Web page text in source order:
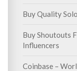
Buy Quality
Buy Shoutouts
Influencers
Coinbase –